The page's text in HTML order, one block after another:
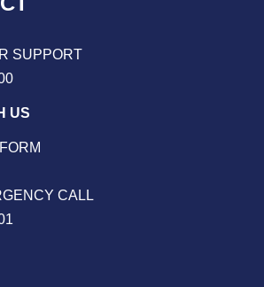
SUPPORT
US
CALL